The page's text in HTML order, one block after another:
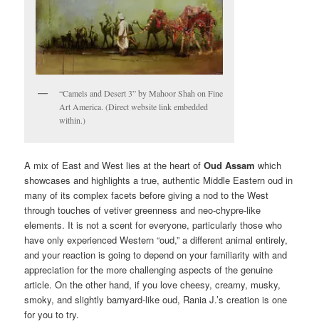
“Camels and Desert 3” by Mahoor Shah on Fine
Art America. (Direct website link embedded
within.)
A mix of East and West lies at the heart ofOud Assam which
showcases and highlights a true, authentic Middle Eastern oud in
many of its complex facets before giving a nod to the West
through touches of vetiver greenness and neo-chypre-like
elements. It is not a scent for everyone, particularly those who
have only experienced Western “oud,” a different animal entirely,
and your reaction is going to depend on your familiarity with and
appreciation for the more challenging aspects of the genuine
article. On the other hand, if you love cheesy, creamy, musky,
smoky, and slightly barnyard-like oud, Rania J.’s creation is one
for you to try.